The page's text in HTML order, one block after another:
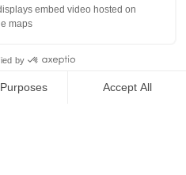
embed video hosted on
maps
by
Accept All